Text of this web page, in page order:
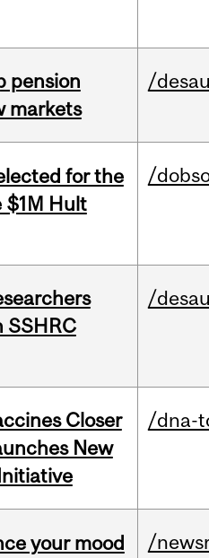
pension
markets
/
for the
$1M Hult
/
SSHRC
/
Closer
New
/dna-
your mood
/